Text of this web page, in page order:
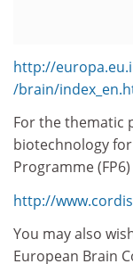
http://
/brain/
For the thematic
biotechnology
Programme
http://
You may also
European Brain